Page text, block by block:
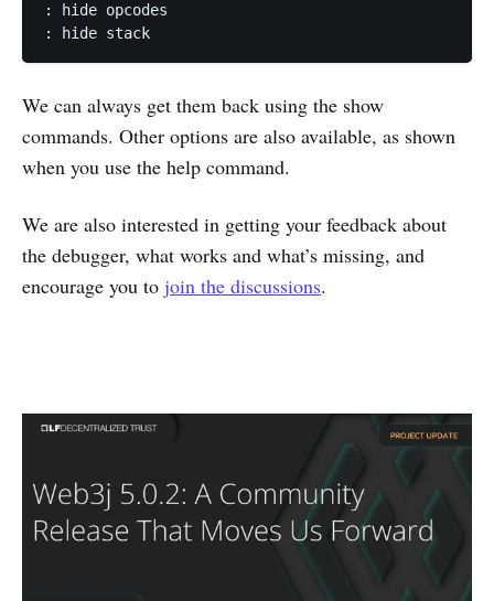
: hide opcodes
: hide stack
We can always get them back using the show
commands. Other options are also available, as shown
when you use the help command.
We are also interested in getting your feedback about
the debugger, what works and what’s missing, and
encourage you to join the discussions.